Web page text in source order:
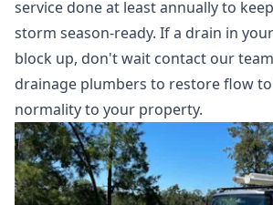
service done at least annually to
storm season-ready. If a drain in
block up, don't wait contact our
drainage plumbers to restore flow
normality to your property.